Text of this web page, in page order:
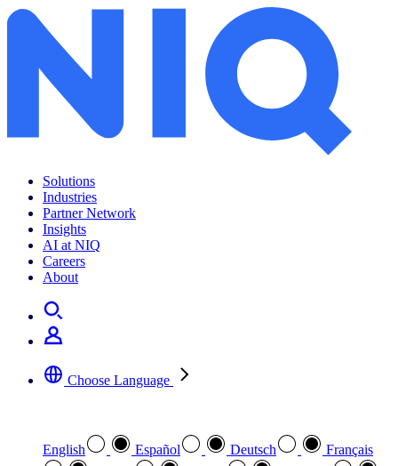
Solutions
Industries
Partner Network
Insights
AI at NIQ
Careers
About
Choose Language
English Español Deutsch
Français